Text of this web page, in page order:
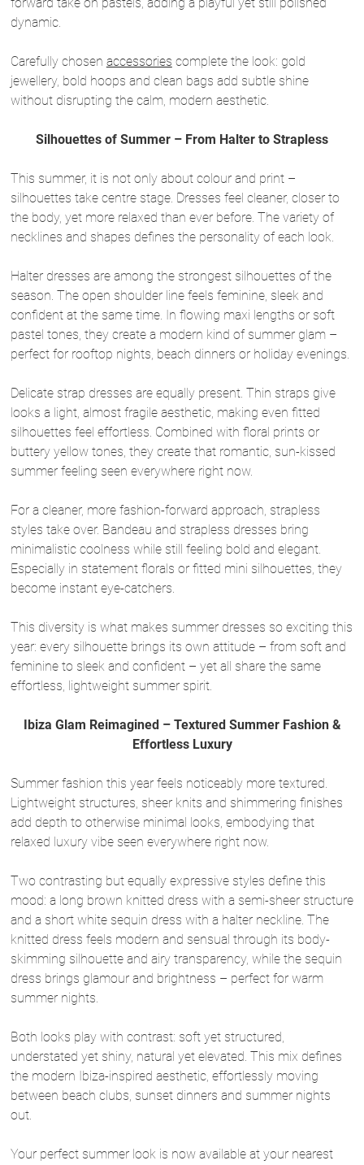
dynamic.
Carefully chosen accessories complete the look: gold
jewellery, bold hoops and clean bags add subtle shine
without disrupting the calm, modern aesthetic.
Silhouettes of Summer – From Halter to Strapless
This summer, it is not only about colour and print –
silhouettes take centre stage. Dresses feel cleaner, closer to
the body, yet more relaxed than ever before. The variety of
necklines and shapes defines the personality of each look.
Halter dresses are among the strongest silhouettes of the
season. The open shoulder line feels feminine, sleek and
confident at the same time. In flowing maxi lengths or soft
pastel tones, they create a modern kind of summer glam –
perfect for rooftop nights, beach dinners or holiday evenings.
Delicate strap dresses are equally present. Thin straps give
looks a light, almost fragile aesthetic, making even fitted
silhouettes feel effortless. Combined with floral prints or
buttery yellow tones, they create that romantic, sun-kissed
summer feeling seen everywhere right now.
For a cleaner, more fashion-forward approach, strapless
styles take over. Bandeau and strapless dresses bring
minimalistic coolness while still feeling bold and elegant.
Especially in statement florals or fitted mini silhouettes, they
become instant eye-catchers.
This diversity is what makes summer dresses so exciting this
year: every silhouette brings its own attitude – from soft and
feminine to sleek and confident – yet all share the same
effortless, lightweight summer spirit.
Ibiza Glam Reimagined – Textured Summer Fashion &
Effortless Luxury
Summer fashion this year feels noticeably more textured.
Lightweight structures, sheer knits and shimmering finishes
add depth to otherwise minimal looks, embodying that
relaxed luxury vibe seen everywhere right now.
Two contrasting but equally expressive styles define this
mood: a long brown knitted dress with a semi-sheer structure
and a short white sequin dress with a halter neckline. The
knitted dress feels modern and sensual through its body-
skimming silhouette and airy transparency, while the sequin
dress brings glamour and brightness – perfect for warm
summer nights.
Both looks play with contrast: soft yet structured,
understated yet shiny, natural yet elevated. This mix defines
the modern Ibiza-inspired aesthetic, effortlessly moving
between beach clubs, sunset dinners and summer nights
out.
Your perfect summer look is now available at your nearest